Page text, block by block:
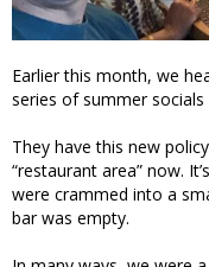
Earlier this month, we
series of summer
They have this new
“restaurant area” now.
were crammed into a
bar was empty.